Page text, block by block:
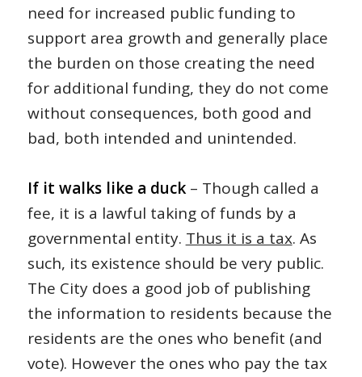
need for increased public funding to
support area growth and generally place
the burden on those creating the need
for additional funding, they do not come
without consequences, both good and
bad, both intended and unintended.
If it walks like a duck– Though called a
fee, it is a lawful taking of funds by a
governmental entity. Thus it is a tax. As
such, its existence should be very public.
The City does a good job of publishing
the information to residents because the
residents are the ones who benefit (and
vote). However the ones who pay the tax